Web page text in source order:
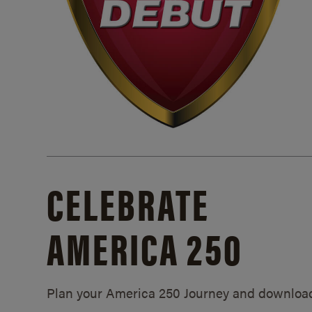
CELEBRATE
AMERICA 250
Plan your America 250 Journey and